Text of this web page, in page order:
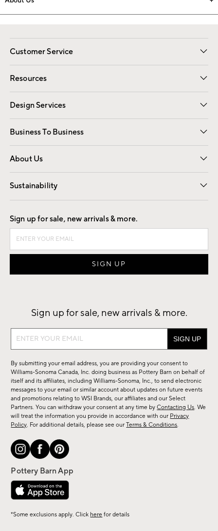
Customer Service
Contact Us Email Preferences
Track Your Order Returns
Shipping Information
Resources
Gift Cards Registry
Design Services
Free Interior Design Room Planner
Business To Business
Overview Contract
Trade
About Us
Our Story Careers
Find a Store
Sustainability
Good by Design
Sign up for sale, new arrivals & more.
Sign up for sale, new arrivals & more.
Sign
sale,
new
arrivals
&
more.
By submitting your email address, you are providing your consent to
Williams-Sonoma Canada, Inc. doing business as Pottery Barn on behalf of
itself and its affiliates, including Williams-Sonoma, Inc., to send electronic
messages to your email or similar account about updates on future events
and promotions relating to WSI Brands, our affiliates and our Select
Partners. You can withdraw your consent at any time byContacting Us. We
will treat the information you provide in accordance with our Privacy
Policy. For additional details, please see ourTerms & Conditions.
*Some exclusions apply. Click here for details